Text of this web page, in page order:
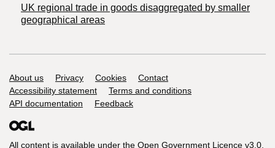
UK regional trade in goods disaggregated by smaller
geographical areas
Support links
About us Privacy Cookies
Contact
Accessibility statement
Terms and conditions
API documentation
Feedback
All content is available under the Open Government Licence v3.0,